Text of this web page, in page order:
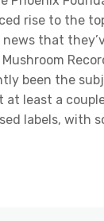
rise to the
that
been the
at least a
labels, with